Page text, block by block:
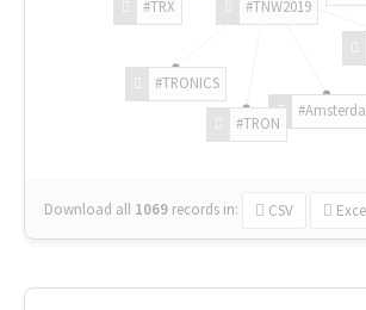
#TNW2019
#TRON
#TRONICS
#TRX
Download all 1069 records in: CSV